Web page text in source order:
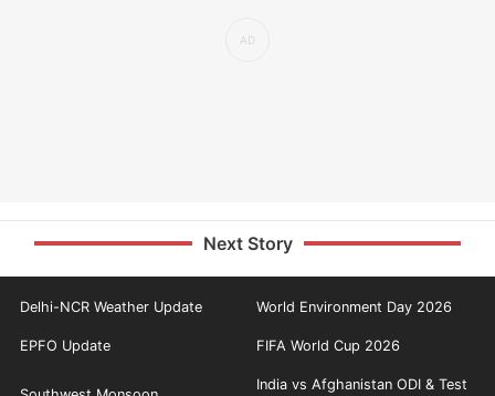
Next Story
Delhi-NCR Weather Update World Environment Day 2026
EPFO Update FIFA World Cup 2026
India vs Afghanistan ODI & Test